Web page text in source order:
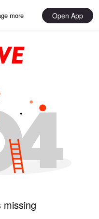
more Open App
missing